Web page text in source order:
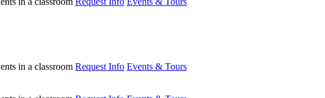
Request Info Events & Tours